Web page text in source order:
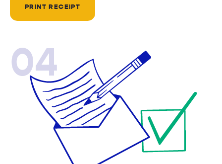
PRINT RECEIPT
04